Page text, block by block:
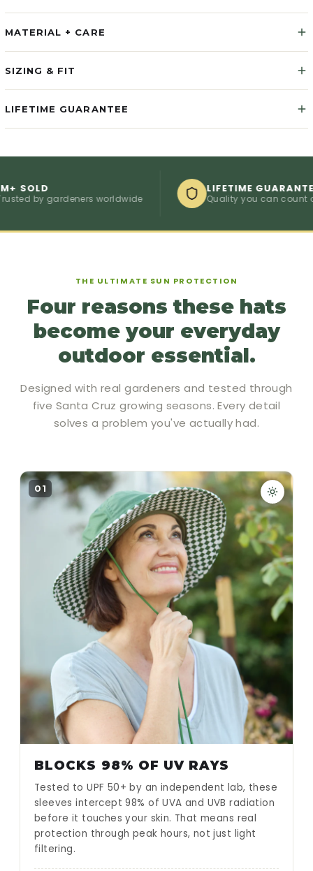
MATERIAL + CARE
SIZING & FIT
LIFETIME GUARANTEE
by gardeners worldwide
LIFETIME GUARANTEE
Quality you can count on
THE ULTIMATE SUN PROTECTION
Four reasons these hats
become your everyday
outdoor essential.
Designed with real gardeners and tested through
five Santa Cruz growing seasons. Every detail
solves a problem you've actually had.
01
BLOCKS 98% OF UV RAYS
Tested to UPF 50+ by an independent lab, these
sleeves intercept 98% of UVA and UVB radiation
before it touches your skin. That means real
protection through peak hours, not just light
filtering.